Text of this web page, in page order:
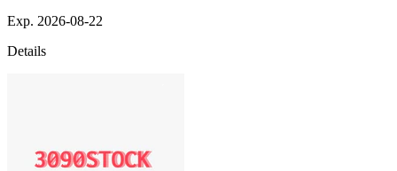
Exp. 2026-08-22
Details